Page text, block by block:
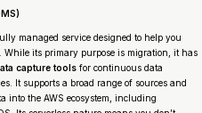
managed service designed to help you
While its primary purpose is migration, it has
capture tools for continuous data
It supports a broad range of sources and
into the AWS ecosystem, including